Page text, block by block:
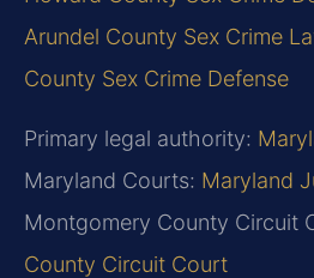
Arundel County Sex Crime
County Sex Crime Defense
Primary legal authority:
Maryland Courts: Maryland
Montgomery County Circuit
County Circuit Court